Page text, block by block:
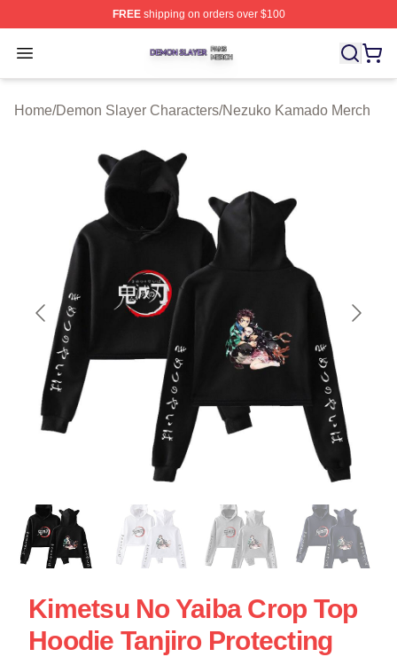
FREEshipping on orders over $100
Open menu
Demon Slayer Shop ⚡️ Officially Licensed Demon
Home/Demon Slayer Characters/Nezuko Kamado Merch
Kimetsu No Yaiba Crop Top
Hoodie Tanjiro Protecting